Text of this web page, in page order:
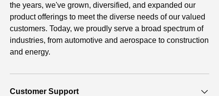
the years, we've grown, diversified, and expanded our
product offerings to meet the diverse needs of our valued
customers. Today, we proudly serve a broad spectrum of
industries, from automotive and aerospace to construction
and energy.
Customer Support